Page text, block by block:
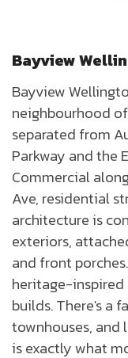
Bayview
Bayview
neighbourhood
separated from
Parkway and the
Commercial
Ave, residential
architecture is
exteriors,
and front
heritage-inspired
builds. There's a
townhouses, and
is exactly what